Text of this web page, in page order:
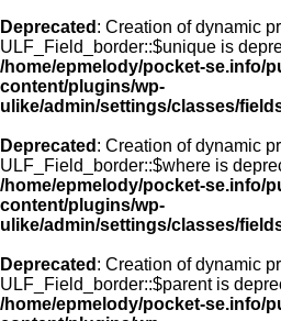
Deprecated : Creation of dynamic
ULF_Field_border::$unique is
/home/epmelody/pocket-se.info/
content/plugins/wp-
ulike/admin/settings/classes/
Deprecated : Creation of dynamic
ULF_Field_border::$where is
/home/epmelody/pocket-se.info/
content/plugins/wp-
ulike/admin/settings/classes/
Deprecated : Creation of dynamic
ULF_Field_border::$parent is
/home/epmelody/pocket-se.info/